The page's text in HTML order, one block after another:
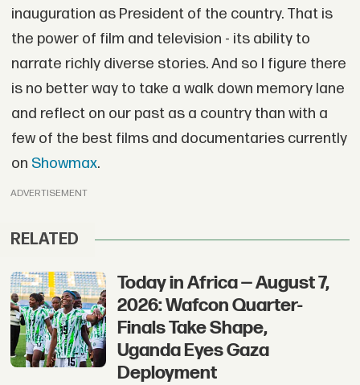
inauguration as President of the country. That is
the power of film and television - its ability to
narrate richly diverse stories. And so I figure there
is no better way to take a walk down memory lane
and reflect on our past as a country than with a
few of the best films and documentaries currently
on Showmax.
ADVERTISEMENT
RELATED
Today in Africa — August 7,
2026: Wafcon Quarter-
Finals Take Shape,
Uganda Eyes Gaza
Deployment